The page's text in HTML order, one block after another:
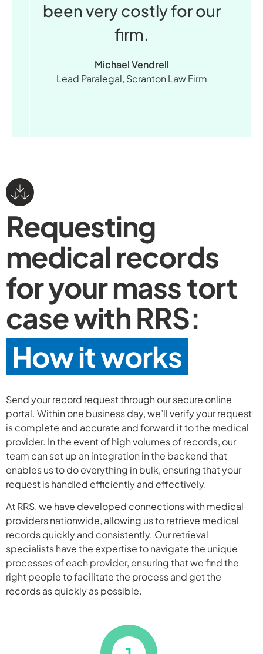
been very costly for our
firm.
Michael Vendrell
Lead Paralegal, Scranton Law Firm
Requesting
medical records
for your mass tort
case with RRS:
How it works
Send your record request through our secure online
portal. Within one business day, we’ll verify your request
is complete and accurate and forward it to the medical
provider. In the event of high volumes of records, our
team can set up an integration in the backend that
enables us to do everything in bulk, ensuring that your
request is handled efficiently and effectively.
At RRS, we have developed connections with medical
providers nationwide, allowing us to retrieve medical
records quickly and consistently. Our retrieval
specialists have the expertise to navigate the unique
processes of each provider, ensuring that we find the
right people to facilitate the process and get the
records as quickly as possible.